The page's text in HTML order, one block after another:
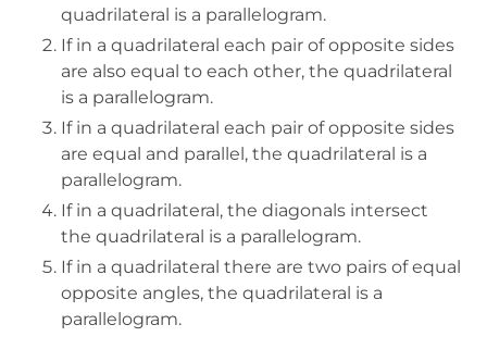
quadrilateral is a parallelogram.
If in a quadrilateral each pair of opposite sides
are also equal to each other, the quadrilateral
is a parallelogram.
If in a quadrilateral each pair of opposite sides
are equal and parallel, the quadrilateral is a
parallelogram.
If in a quadrilateral, the diagonals intersect
the quadrilateral is a parallelogram.
If in a quadrilateral there are two pairs of equal
opposite angles, the quadrilateral is a
parallelogram.